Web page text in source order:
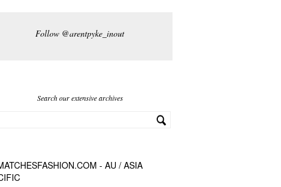
Follow @arentpyke_inout
Search our extensive archives